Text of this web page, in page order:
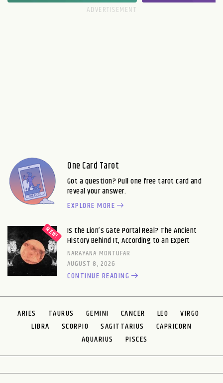
One Card Tarot
Got a question? Pull one free tarot card and
reveal your answer.
EXPLORE MORE
Is the Lion’s Gate Portal Real? The Ancient
History Behind It, According to an Expert
NARAYANA MONTUFAR
AUGUST 8, 2026
CONTINUE READING
ARIES TAURUS GEMINI CANCER LEO
VIRGO
LIBRA
SCORPIO SAGITTARIUS
CAPRICORN
AQUARIUS
PISCES